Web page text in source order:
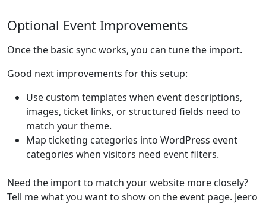
Optional Event Improvements
Once the basic sync works, you can tune the import.
Good next improvements for this setup:
Use custom templates when event descriptions,
images, ticket links, or structured fields need to
match your theme.
Map ticketing categories into WordPress event
categories when visitors need event filters.
Need the import to match your website more closely?
Tell me what you want to show on the event page. Jeero